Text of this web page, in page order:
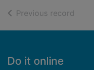
Previous record
Footer
Do it online